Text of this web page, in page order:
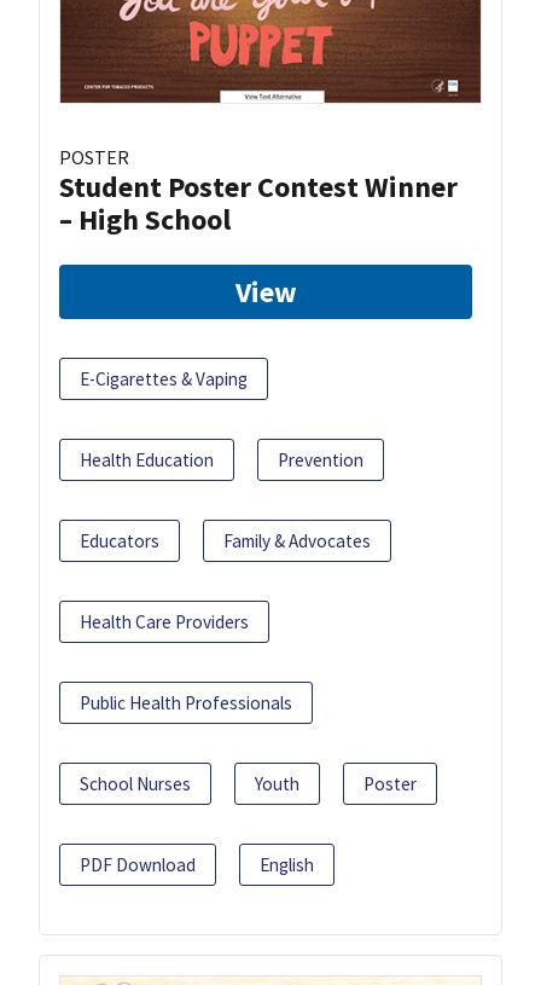
POSTER
Student Poster Contest Winner
– High School
View
E-Cigarettes & Vaping
Health Education Prevention
Educators Family & Advocates
Health Care Providers
Public Health Professionals
School Nurses Youth Poster
PDF Download English